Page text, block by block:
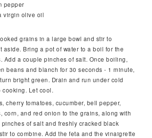
pepper
virgin olive oil
aside. Bring a pot of water to a boil for the
Add a couple pinches of salt. Once boiling,
beans and blanch for 30 seconds - 1 minute,
bright green. Drain and run under cold
cooking. Let cool.
corn, and red onion to the grains, along with
of salt and freshly cracked black
to combine. Add the feta and the vinaigrette